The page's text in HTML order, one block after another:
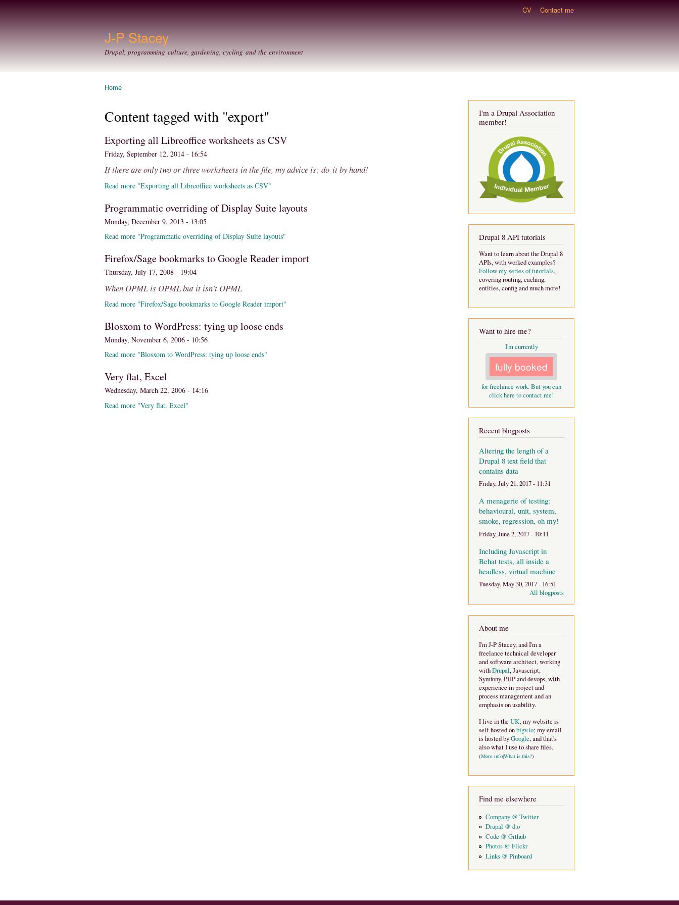
J-P Stacey
Drupal, programming culture, gardening, cycling and the environment
Secondary menu CV Contact me
Home
Content tagged with "export"
Exporting all Libreoffice worksheets as CSV
Friday, September 12, 2014 - 16:54
If there are only two or three worksheets in the file, my advice is: do it by hand!
Read more "Exporting all Libreoffice worksheets as CSV"
Programmatic overriding of Display Suite layouts
Monday, December 9, 2013 - 13:05
Read more "Programmatic overriding of Display Suite layouts"
Firefox/Sage bookmarks to Google Reader import
Thursday, July 17, 2008 - 19:04
When OPML is OPML but it isn't OPML
Read more "Firefox/Sage bookmarks to Google Reader import"
Blosxom to WordPress: tying up loose ends
Monday, November 6, 2006 - 10:56
Read more "Blosxom to WordPress: tying up loose ends"
Very flat, Excel
Wednesday, March 22, 2006 - 14:16
Read more "Very flat, Excel"
I'm a Drupal Association
member!
Drupal 8 API tutorials
Want to learn about the Drupal 8
APIs, with worked examples?
Follow my series of tutorials,
covering routing, caching,
entities, config and much more!
Want to hire me?
I'm currently
fully booked
for freelance work. But you can
click here to contact me!
Recent blogposts
Altering the length of a
Drupal 8 text field that
contains data
Friday, July 21, 2017 - 11:31
A menagerie of testing:
behavioural, unit, system,
smoke, regression, oh my!
Friday, June 2, 2017 - 10:11
Including Javascript in
Behat tests, all inside a
headless, virtual machine
Tuesday, May 30, 2017 - 16:51
All blogposts
About me
I'm J-P Stacey, and I'm a
freelance technical developer
and software architect, working
withDrupal, Javascript,
Symfony, PHP and devops, with
experience in project and
process management and an
emphasis on usability.
I live in the UK; my website is
self-hosted onbigv.io; my email
is hosted byGoogle, and that's
also what I use to share files.
(More info|What is this?)
Find me elsewhere
Company @ Twitter
Drupal @ d.o
Code @ Github
Photos @ Flickr
Links @ Pinboard